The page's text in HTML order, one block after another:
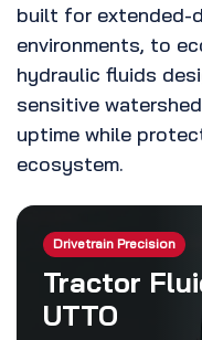
built for extended-
environments, to
hydraulic fluids
sensitive
uptime while
ecosystem.
Drivetrain Precision
Tractor
UTTO